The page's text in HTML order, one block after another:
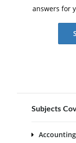
answers for
Subjects